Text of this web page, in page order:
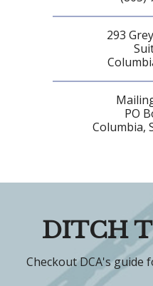
293
PO
Columbia,
DITCH
Checkout DCA's guide